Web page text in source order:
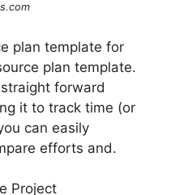
plan template for
plan template.
forward
it to track time (or
can easily
efforts and.